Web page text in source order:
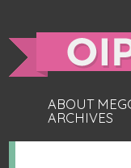
ABOUT
ARCHIVES